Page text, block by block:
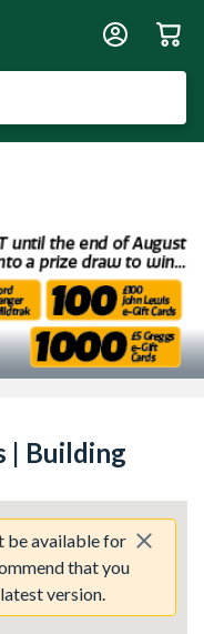
| Building
be available for
that you
version.
Sorry, we have no imagery here.